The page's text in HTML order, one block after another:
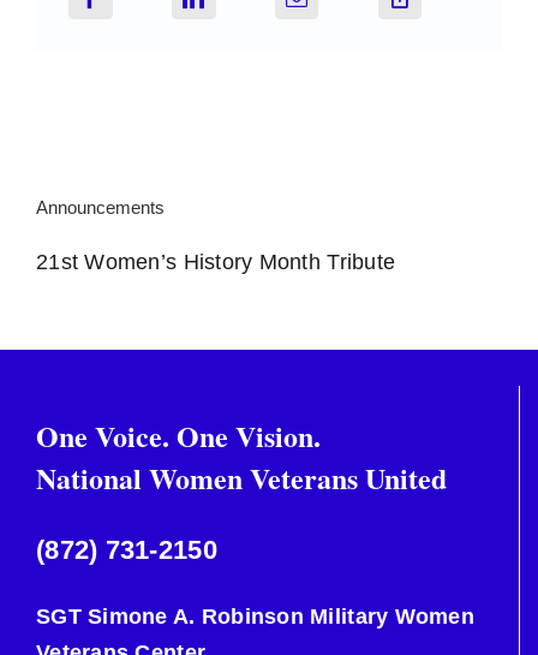
Announcements
21st Women’s History Month Tribute
One Voice. One Vision.
National Women Veterans United
(872) 731-2150
SGT Simone A. Robinson Military Women